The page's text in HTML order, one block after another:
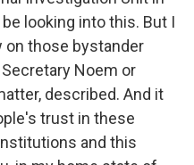
looking into this. But I
on those bystander
Noem or
described. And it
trust in these
and this